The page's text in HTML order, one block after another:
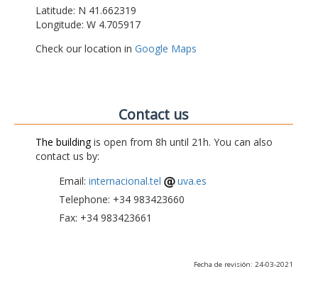
Latitude: N 41.662319
Longitude: W 4.705917
Check our location in Google Maps
Contact us
The buildingis open from 8h until 21h. You can also
contact us by:
Email: internacional.tel
uva.es
Telephone: +34 983423660
Fax: +34 983423661
Fecha de revisión: 24-03-2021